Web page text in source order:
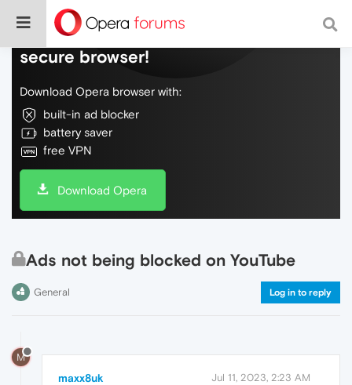
Do more on the web, with a fast and
secure browser!
Download Opera browser with:
built-in ad blocker
battery saver
free VPN
Download Opera
Ads not being blocked on YouTube
General Log in to reply
M
maxx8uk Jul 11, 2023, 2:23 AM